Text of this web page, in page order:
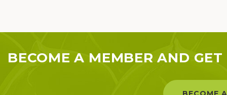
BECOME A MEMBER AND